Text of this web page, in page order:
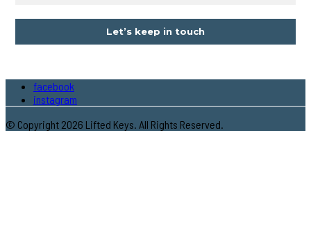
facebook
instagram
© Copyright 2026 Lifted Keys. All Rights Reserved.